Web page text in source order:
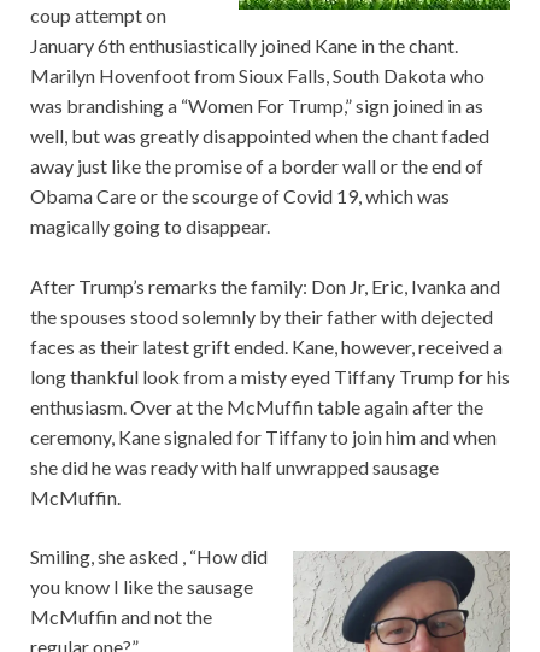
coup attempt on
January 6th enthusiastically joined Kane in the chant.
Marilyn Hovenfoot from Sioux Falls, South Dakota who
was brandishing a “Women For Trump,” sign joined in as
well, but was greatly disappointed when the chant faded
away just like the promise of a border wall or the end of
Obama Care or the scourge of Covid 19, which was
magically going to disappear.
After Trump’s remarks the family: Don Jr, Eric, Ivanka and
the spouses stood solemnly by their father with dejected
faces as their latest grift ended. Kane, however, received a
long thankful look from a misty eyed Tiffany Trump for his
enthusiasm. Over at the McMuffin table again after the
ceremony, Kane signaled for Tiffany to join him and when
she did he was ready with half unwrapped sausage
McMuffin.
Smiling, she asked , “How did
you know I like the sausage
McMuffin and not the
regular one?”